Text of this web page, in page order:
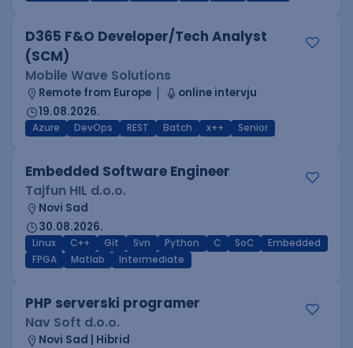
D365 F&O Developer/Tech Analyst
(SCM)
Mobile Wave Solutions
Remote from Europe
online intervju
19.08.2026.
Azure DevOps REST Batch x++ Senior
Embedded Software Engineer
Tajfun HIL d.o.o.
Novi Sad
30.08.2026.
Linux C++ Git Svn Python C SoC
Embedded
FPGA
Matlab Intermediate
PHP serverski programer
Nav Soft d.o.o.
Novi Sad | Hibrid